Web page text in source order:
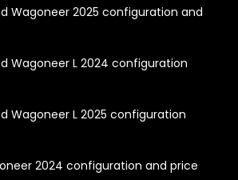
Wagoneer 2025 configuration and
Wagoneer L 2024 configuration
Wagoneer L 2025 configuration
2024 configuration and price